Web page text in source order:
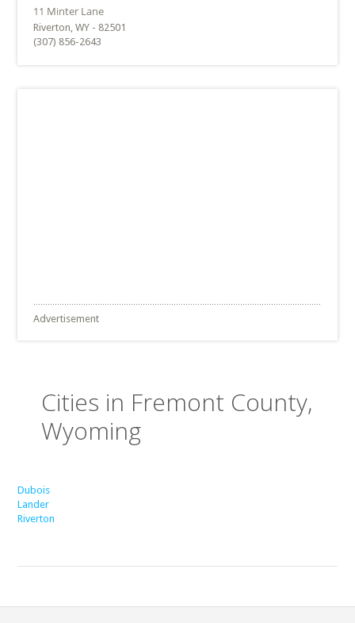
Riverton, WY - 82501
(307) 856-2643
Advertisement
Cities in Fremont County,
Wyoming
Dubois
Lander
Riverton